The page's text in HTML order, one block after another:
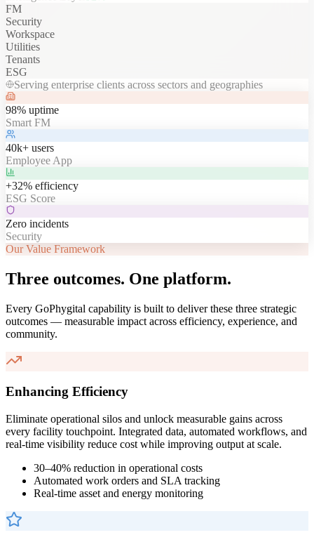
FM
Security
Workspace
Utilities
Tenants
ESG
Serving enterprise clients across sectors and geographies
98% uptime
Smart FM
40k+ users
Employee App
+32% efficiency
ESG Score
Zero incidents
Security
Our Value Framework
Three outcomes. One platform.
Every GoPhygital capability is built to deliver these three strategic
outcomes — measurable impact across efficiency, experience, and
community.
Enhancing Efficiency
Eliminate operational silos and unlock measurable gains across
every facility touchpoint. Integrated data, automated workflows, and
real-time visibility reduce cost while improving output at scale.
30–40% reduction in operational costs
Automated work orders and SLA tracking
Real-time asset and energy monitoring